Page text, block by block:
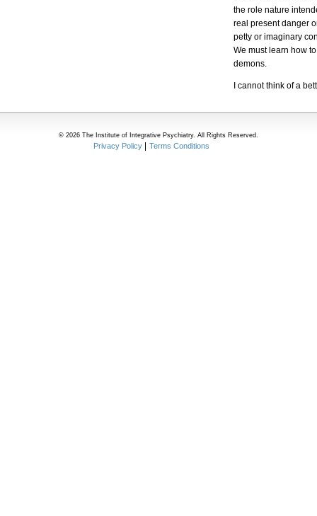
the role nature
real present danger
petty or imaginary
We must learn how
demons.
I cannot think of a
© 2026 The Institute of Integrative Psychiatry. All Rights Reserved.
Privacy Policy Terms Conditions